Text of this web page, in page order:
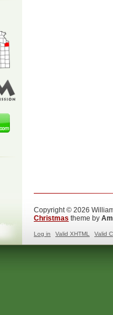
Copyright © 2026
Christmas theme by
Log in Valid XHTML Valid